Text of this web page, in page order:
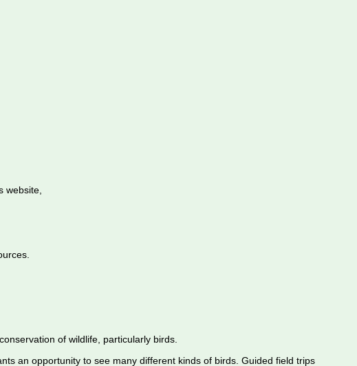
website,
of wildlife, particularly birds.
an opportunity to see many different kinds of birds. Guided field trips